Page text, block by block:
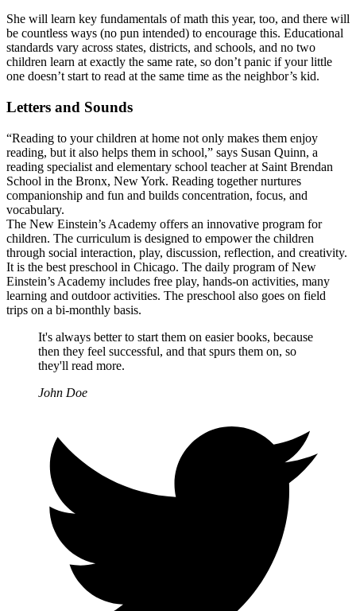
She will learn key fundamentals of math this year, too, and there will
be countless ways (no pun intended) to encourage this. Educational
standards vary across states, districts, and schools, and no two
children learn at exactly the same rate, so don’t panic if your little
one doesn’t start to read at the same time as the neighbor’s kid.
Letters and Sounds
“Reading to your children at home not only makes them enjoy
reading, but it also helps them in school,” says Susan Quinn, a
reading specialist and elementary school teacher at Saint Brendan
School in the Bronx, New York. Reading together nurtures
companionship and fun and builds concentration, focus, and
vocabulary.
The New Einstein’s Academy offers an innovative program for
children. The curriculum is designed to empower the children
through social interaction, play, discussion, reflection, and creativity.
It is the best preschool in Chicago. The daily program of New
Einstein’s Academy includes free play, hands-on activities, many
learning and outdoor activities. The preschool also goes on field
trips on a bi-monthly basis.
It's always better to start them on easier books, because
then they feel successful, and that spurs them on, so
they'll read more.
John Doe